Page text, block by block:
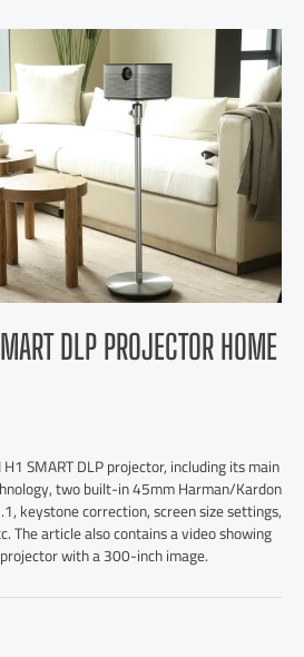
DLP PROJECTOR HOME
SMART DLP projector, including its main
two built-in 45mm Harman/Kardon
keystone correction, screen size settings,
The article also contains a video showing
with a 300-inch image.